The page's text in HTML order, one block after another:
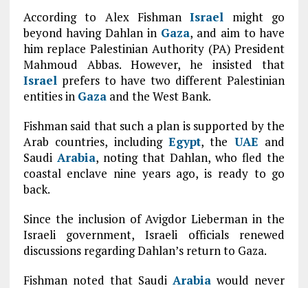
According to Alex FishmanIsrael might go
beyond having Dahlan in Gaza, and aim to have
him replace Palestinian Authority (PA) President
Mahmoud Abbas. However, he insisted that
Israelprefers to have two different Palestinian
entities in Gazaand the West Bank.
Fishman said that such a plan is supported by the
Arab countries, including Egypt, the UAE and
Saudi Arabia, noting that Dahlan, who fled the
coastal enclave nine years ago, is ready to go
back.
Since the inclusion of Avigdor Lieberman in the
Israeli government, Israeli officials renewed
discussions regarding Dahlan’s return to Gaza.
Fishman noted that SaudiArabia would never